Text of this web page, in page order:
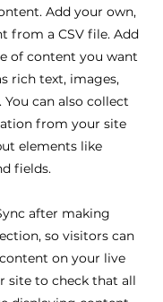
Add your own,
from a CSV file. Add
of content you want
rich text, images,
can also collect
from your site
elements like
fields.
after making
so visitors can
on your live
site to check that all